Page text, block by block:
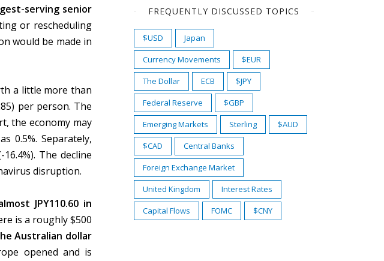
serving senior
or rescheduling
would be made in
a little more than
per person. The
the economy may
0.5%. Separately,
The decline
disruption.
JPY110.60 in
is a roughly $500
Australian dollar
opened and is
FREQUENTLY DISCUSSED TOPICS
$USD
Japan
Currency Movements
$EUR
The Dollar
ECB
$JPY
Federal Reserve
$GBP
Emerging Markets
Sterling
$AUD
$CAD
Central Banks
Foreign Exchange Market
United Kingdom
Interest Rates
Capital Flows
FOMC $CNY